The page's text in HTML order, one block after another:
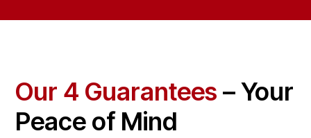
Our 4 Guarantees – Your
Peace of Mind